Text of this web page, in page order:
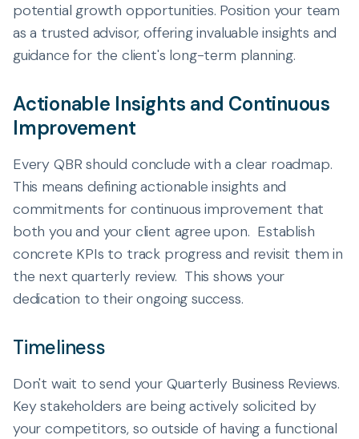
potential growth opportunities. Position your team
as a trusted advisor, offering invaluable insights and
guidance for the client's long-term planning.
Actionable Insights and Continuous
Improvement
Every QBR should conclude with a clear roadmap.
This means defining actionable insights and
commitments for continuous improvement that
both you and your client agree upon. Establish
concrete KPIs to track progress and revisit them in
the next quarterly review. This shows your
dedication to their ongoing success.
Timeliness
Don't wait to send your Quarterly Business Reviews.
Key stakeholders are being actively solicited by
your competitors, so outside of having a functional